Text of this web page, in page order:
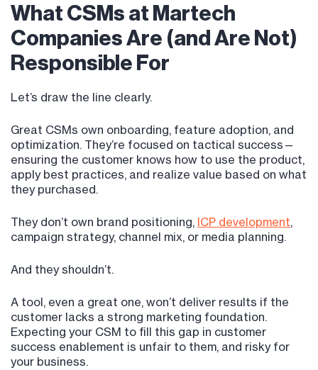
What CSMs at Martech
Companies Are (and Are Not)
Responsible For
Let’s draw the line clearly.
Great CSMs own onboarding, feature adoption, and
optimization. They’re focused on tactical success—
ensuring the customer knows how to use the product,
apply best practices, and realize value based on what
they purchased.
They don’t own brand positioning, ICP development,
campaign strategy, channel mix, or media planning.
And they shouldn’t.
A tool, even a great one, won’t deliver results if the
customer lacks a strong marketing foundation.
Expecting your CSM to fill this gap in customer
success enablement is unfair to them, and risky for
your business.